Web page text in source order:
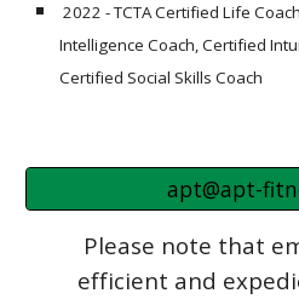
2022 - TCTA Certified Life
Intelligence Coach, Certified
Certified Social Skills Coach
apt@apt-
Please note that
efficient and